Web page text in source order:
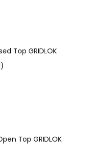
Top GRIDLOK
Top GRIDLOK